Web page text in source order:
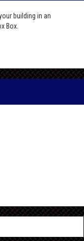
building in an
Box.